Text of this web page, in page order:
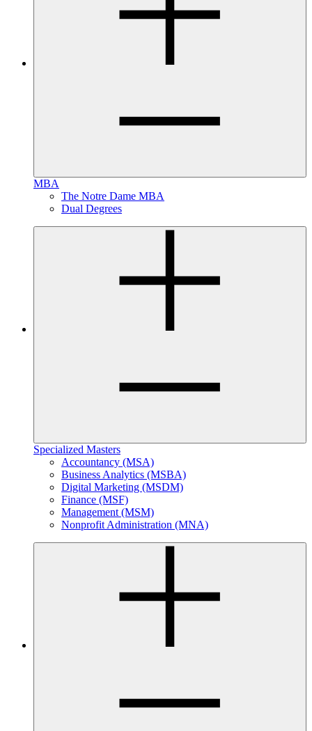
MBA
The Notre Dame MBA
Dual Degrees
Specialized Masters
Accountancy (MSA)
Business Analytics (MSBA)
Digital Marketing (MSDM)
Finance (MSF)
Management (MSM)
Nonprofit Administration (MNA)